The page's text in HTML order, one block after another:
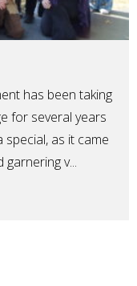
has been taking
for several years
special, as it came
v...